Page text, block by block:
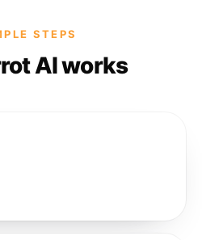
STEPS
AI works